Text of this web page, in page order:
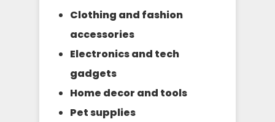
Clothing and fashion
accessories
Electronics and tech
gadgets
Home decor and tools
Pet supplies